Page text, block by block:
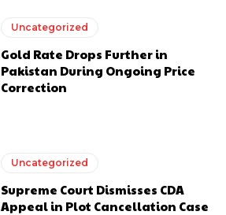
Uncategorized
Gold Rate Drops Further in
Pakistan During Ongoing Price
Correction
Uncategorized
Supreme Court Dismisses CDA
Appeal in Plot Cancellation Case